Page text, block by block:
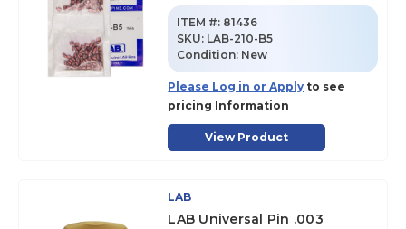
ITEM #: 81436
SKU: LAB-210-B5
Condition: New
Please Log in or Apply to see
pricing Information
View Product
LAB
LAB Universal Pin .003